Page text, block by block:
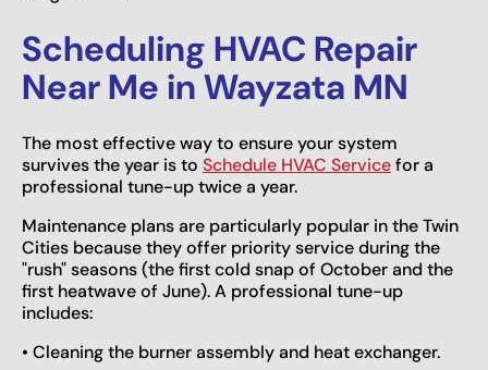
Scheduling HVAC Repair
Near Me in Wayzata MN
The most effective way to ensure your system
survives the year is to Schedule HVAC Servicefor a
professional tune-up twice a year.
Maintenance plans are particularly popular in the Twin
Cities because they offer priority service during the
"rush" seasons (the first cold snap of October and the
first heatwave of June). A professional tune-up
includes:
• Cleaning the burner assembly and heat exchanger.